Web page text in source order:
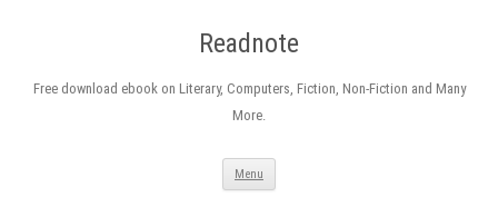
Readnote
Free download ebook on Literary, Computers, Fiction, Non-Fiction and Many
More.
Menu